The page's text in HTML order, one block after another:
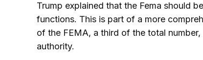
Trump explained that the Fema should
functions. This is part of a more
of the FEMA, a third of the total
authority.